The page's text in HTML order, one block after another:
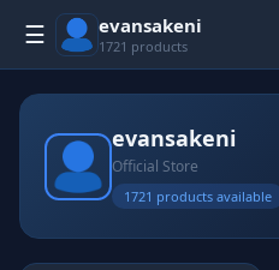
☰ evansakeni
1721 products
evansakeni
Official Store
1721 products available